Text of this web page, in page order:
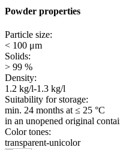
Powder properties
Particle size:
< 100 μm
Solids:
> 99 %
Density:
1.2 kg/l-1.3 kg/l
Suitability for storage:
min. 24 months at ≤ 25 °C
in an unopened original
Color tones:
transparent-unicolor